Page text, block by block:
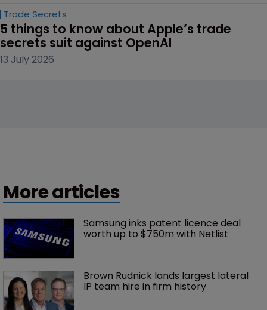
Trade Secrets
5 things to know about Apple’s trade
secrets suit against OpenAI
13 July 2026
More articles
Samsung inks patent licence deal
worth up to $750m with Netlist
Brown Rudnick lands largest lateral
IP team hire in firm history